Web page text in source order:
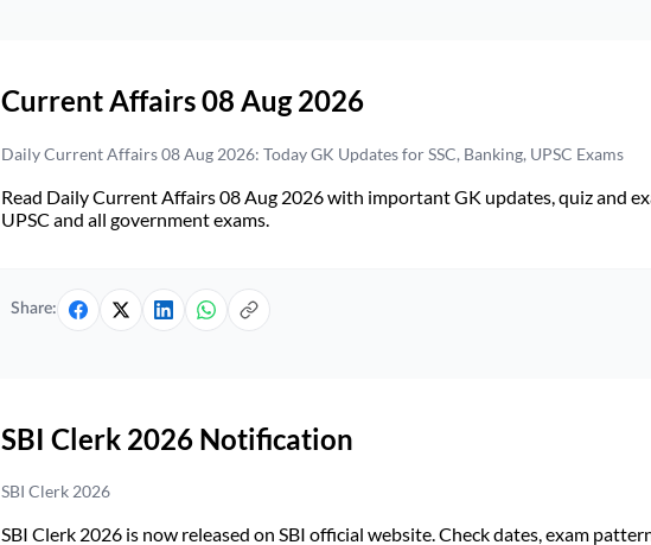
Current Affairs 08 Aug 2026
Daily Current Affairs 08 Aug 2026: Today GK Updates for SSC, Banking, UPSC Exams
Read Daily Current Affairs 08 Aug 2026 with important GK updates, quiz and
UPSC and all government exams.
Share:
SBI Clerk 2026 Notification
SBI Clerk 2026
SBI Clerk 2026 is now released on SBI official website. Check dates, exam